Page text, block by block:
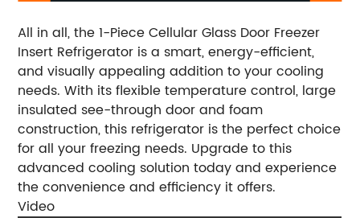
All in all, the 1-Piece Cellular Glass Door Freezer
Insert Refrigerator is a smart, energy-efficient,
and visually appealing addition to your cooling
needs. With its flexible temperature control, large
insulated see-through door and foam
construction, this refrigerator is the perfect choice
for all your freezing needs. Upgrade to this
advanced cooling solution today and experience
the convenience and efficiency it offers.
Video